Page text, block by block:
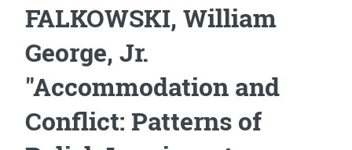
FALKOWSKI, William
George, Jr.
"Accommodation and
Conflict: Patterns of